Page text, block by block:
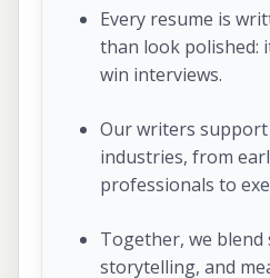
Every resume is
than look polished:
win interviews.
Our writers support
industries, from
professionals to
Together, we blend
storytelling, and